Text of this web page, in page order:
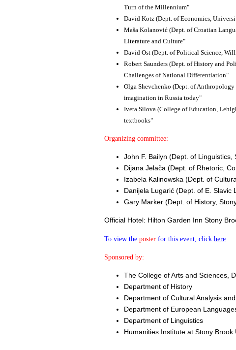
Turn of the Millennium"
David Kotz ​ (Dept. of Economics,
Maša Kolanović ​(Dept. of Croatian
Literature and Culture"
David Ost ​(Dept. of Political Science,
Robert Saunders ​(Dept. of History and
Challenges of National Differentiation"
Olga Shevchenko ​(Dept. of
imagination in Russia today"
Iveta Silova ​(College of Education,
textbooks"
Organizing committee:
John F. Bailyn ​(Dept. of Linguistics,
Dijana Jelača ​(Dept. of Rhetoric,
Izabela Kalinowska ​(Dept. of
Danijela Lugarić ​(Dept. of E.
Gary Marker ​(Dept. of History,
Official Hotel: Hilton Garden Inn Stony
To view the poster for this event, click here
Sponsored by:
The College of Arts and Sciences,
Department of History
Department of Cultural Analysis
Department of European
Department of Linguistics
Humanities Institute at Stony Brook